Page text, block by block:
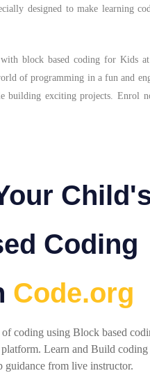
designed to make learning
block based coding for Kids
of programming in a fun and
building exciting projects. Enrol
Coding
Code.org
coding using Block based
Learn and Build coding
guidance from live instructor.